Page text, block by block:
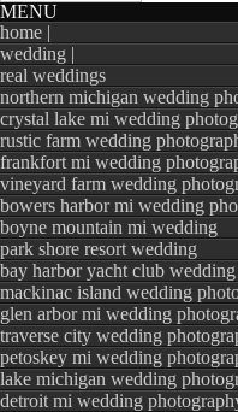
MENU
home |
wedding |
real weddings
northern michigan wedding
crystal lake mi wedding
rustic farm wedding
frankfort mi wedding
vineyard farm wedding
bowers harbor mi wedding
boyne mountain mi wedding
park shore resort wedding
bay harbor yacht club wedding
mackinac island wedding
glen arbor mi wedding
traverse city wedding
petoskey mi wedding
lake michigan wedding
detroit mi wedding